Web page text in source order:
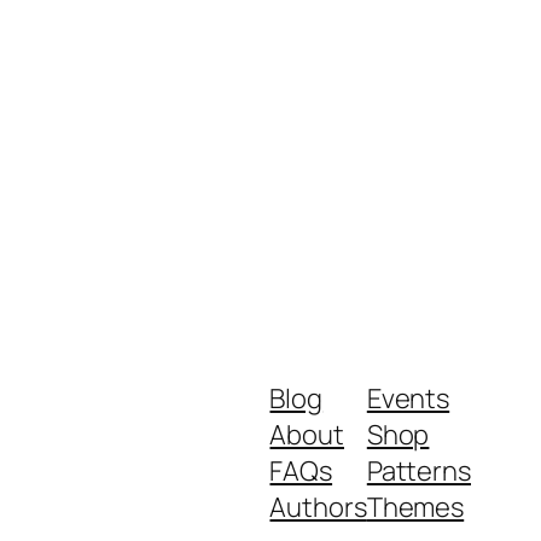
Blog
About
FAQs
Authors
Events
Shop
Patterns
Themes